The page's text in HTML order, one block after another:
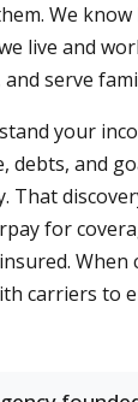
We
live and
serve
your
debts, and
That
for
When
carriers to